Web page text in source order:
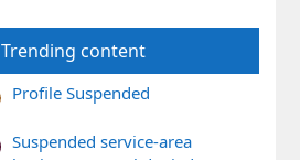
Trending content
Profile Suspended
Suspended service-area